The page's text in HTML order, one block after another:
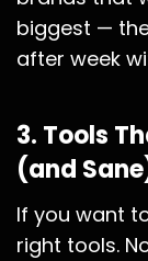
biggest —
after week
3. Tools
(and
If you want
right tools.